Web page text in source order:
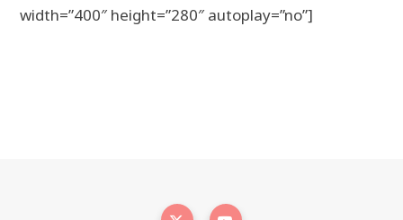
width=”400″ height=”280″ autoplay=”no”]